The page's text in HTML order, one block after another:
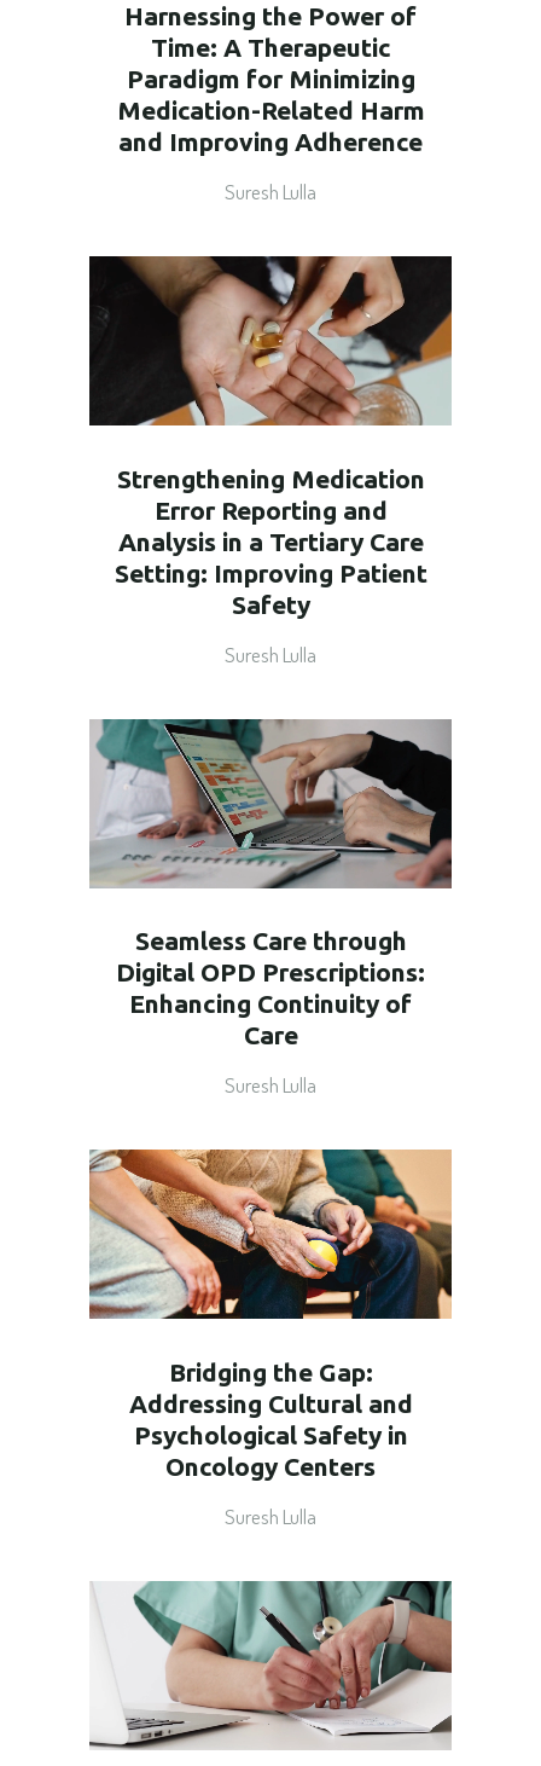
Harnessing the Power of
Time: A Therapeutic
Paradigm for Minimizing
Medication-Related Harm
and Improving Adherence
Suresh Lulla
Strengthening Medication
Error Reporting and
Analysis in a Tertiary Care
Setting: Improving Patient
Safety
Suresh Lulla
Seamless Care through
Digital OPD Prescriptions:
Enhancing Continuity of
Care
Suresh Lulla
Bridging the Gap:
Addressing Cultural and
Psychological Safety in
Oncology Centers
Suresh Lulla